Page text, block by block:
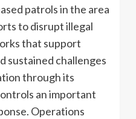
patrols in the area
to disrupt illegal
that support
sustained challenges
through its
an important
Operations